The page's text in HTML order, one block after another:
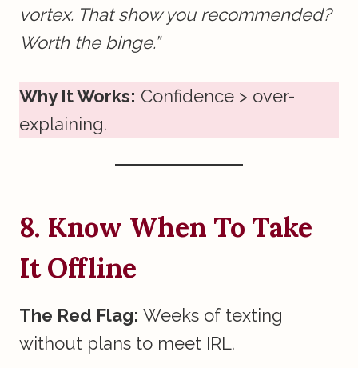
vortex. That show you recommended?
Worth the binge.”
Why It Works: Confidence > over-
explaining.
8. Know When To Take
It Offline
The Red Flag: Weeks of texting
without plans to meet IRL.